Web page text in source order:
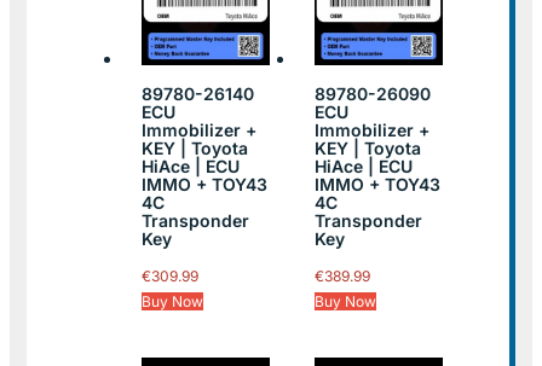
89780-26140
ECU
Immobilizer +
KEY | Toyota
HiAce | ECU
IMMO + TOY43
4C
Transponder
Key
€309.99
Buy Now
89780-26090
ECU
Immobilizer +
KEY | Toyota
HiAce | ECU
IMMO + TOY43
4C
Transponder
Key
€389.99
Buy Now